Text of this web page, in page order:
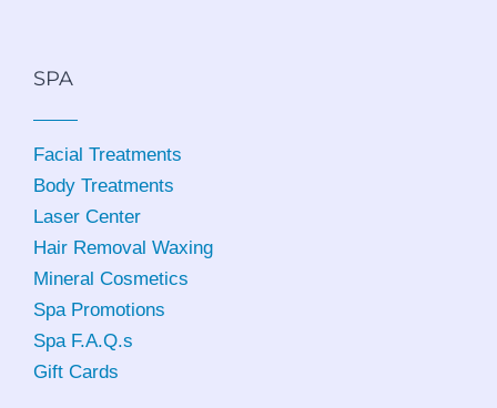
SPA
Facial Treatments
Body Treatments
Laser Center
Hair Removal Waxing
Mineral Cosmetics
Spa Promotions
Spa F.A.Q.s
Gift Cards